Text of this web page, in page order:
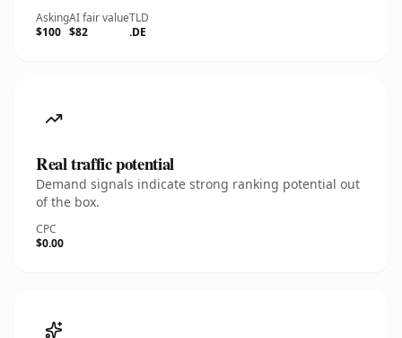
Asking
$100
AI fair value
$82
TLD
.DE
Real traffic potential
Demand signals indicate strong ranking potential out
of the box.
CPC
$0.00